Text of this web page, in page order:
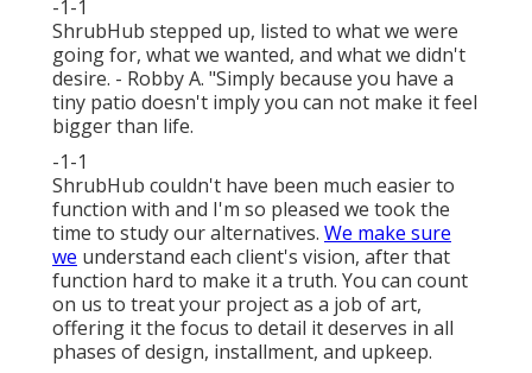
-1-1
ShrubHub stepped up, listed to what we were
going for, what we wanted, and what we didn't
desire. - Robby A. "Simply because you have a
tiny patio doesn't imply you can not make it feel
bigger than life.
-1-1
ShrubHub couldn't have been much easier to
function with and I'm so pleased we took the
time to study our alternatives. We make sure
we understand each client's vision, after that
function hard to make it a truth. You can count
on us to treat your project as a job of art,
offering it the focus to detail it deserves in all
phases of design, installment, and upkeep.